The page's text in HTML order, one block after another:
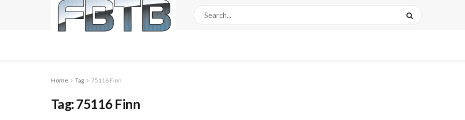
Home Tag 75116 Finn
Tag:75116 Finn